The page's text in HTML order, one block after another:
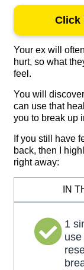
Click
Your ex will
hurt, so what
feel.
You will
can use that
you to break up
If you still have
back, then I
right away:
IN
1